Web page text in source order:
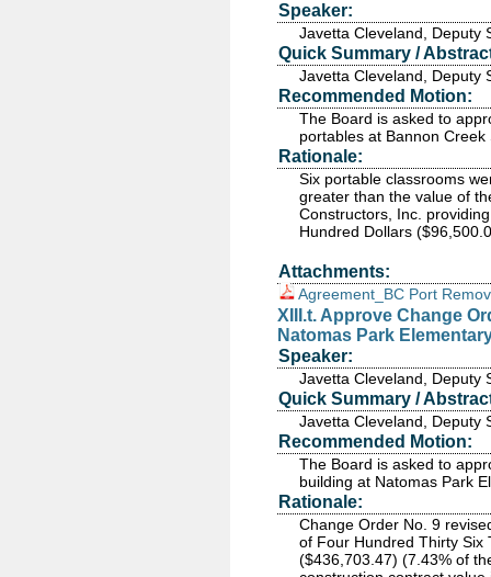
Speaker:
Javetta Cleveland, Deputy
Quick Summary /
Javetta Cleveland, Deputy
Recommended Motion:
The Board is asked to
portables at Bannon Creek
Rationale:
Six portable classrooms
greater than the value of
Constructors, Inc.
Hundred Dollars
Attachments:
Agreement_BC Port
XIII.t. Approve Change
Natomas Park
Speaker:
Javetta Cleveland, Deputy
Quick Summary /
Javetta Cleveland, Deputy
Recommended Motion:
The Board is asked to
building at Natomas Park
Rationale:
Change Order No. 9
of Four Hundred Thirty Six
($436,703.47) (7.43% of